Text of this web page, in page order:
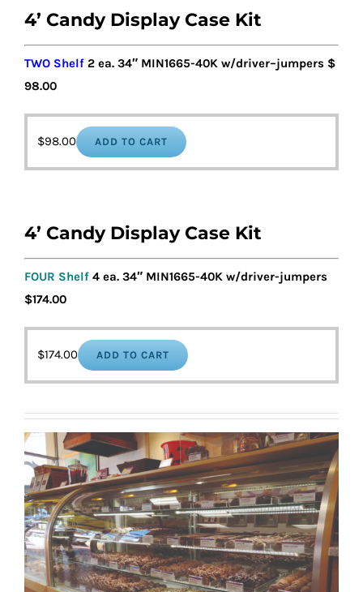
4’ Candy Display Case Kit
TWO Shelf 2 ea. 34″ MIN1665-40K w/driver–jumpers $
98.00
$98.00 ADD TO CART
4’ Candy Display Case Kit
FOUR Shelf 4 ea. 34″ MIN1665-40K w/driver-jumpers
$174.00
$174.00 ADD TO CART